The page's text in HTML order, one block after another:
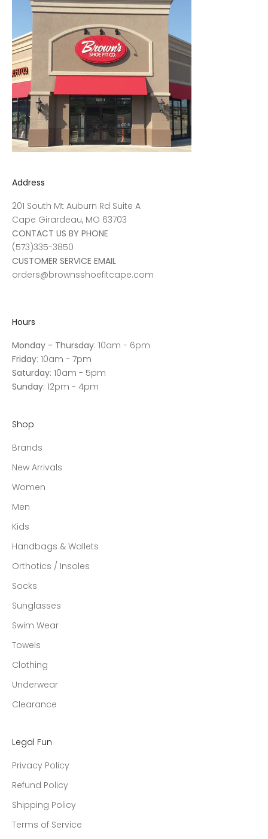
Address
201 South Mt Auburn Rd Suite A
Cape Girardeau, MO 63703
CONTACT US BY PHONE
(573)335-3850
CUSTOMER SERVICE EMAIL
orders@brownsshoefitcape.com
Hours
Monday - Thursday: 10am - 6pm
Friday: 10am - 7pm
Saturday: 10am - 5pm
Sunday: 12pm - 4pm
Shop
Brands
New Arrivals
Women
Men
Kids
Handbags & Wallets
Orthotics / Insoles
Socks
Sunglasses
Swim Wear
Towels
Clothing
Underwear
Clearance
Legal Fun
Privacy Policy
Refund Policy
Shipping Policy
Terms of Service